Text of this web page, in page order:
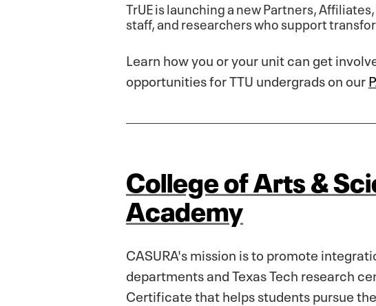
TrUE is launching a new Partners,
staff, and researchers who support
Learn how you or your unit can get
opportunities for TTU undergrads on our
College of Arts &
Academy
CASURA's mission is to promote
departments and Texas Tech research
Certificate that helps students pursue